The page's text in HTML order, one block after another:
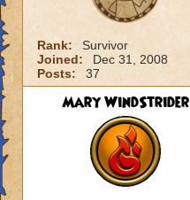
Rank:
Survivor
Joined:
Dec 31, 2008
Posts:
37
Mary WindStrider